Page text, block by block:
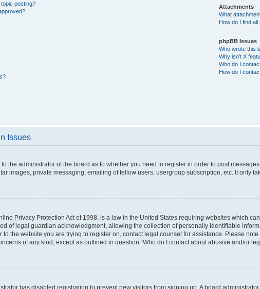
topic posting?
Attachments
What
How do I find
phpBB Issues
Who wrote this
Why isn’t X
Who do I
How do I
Issues
the administrator of the board as to whether you need to register in order to post
images, private messaging, emailing of fellow users, usergroup subscription, etc. It only
Privacy Protection Act of 1998, is a law in the United States requiring websites which
of legal guardian acknowledgment, allowing the collection of personally identifiable
to the website you are trying to register on, contact legal counsel for assistance. Please
of any kind, except as outlined in question “Who do I contact about abusive and/or
has disabled registration to prevent new visitors from signing up. A board